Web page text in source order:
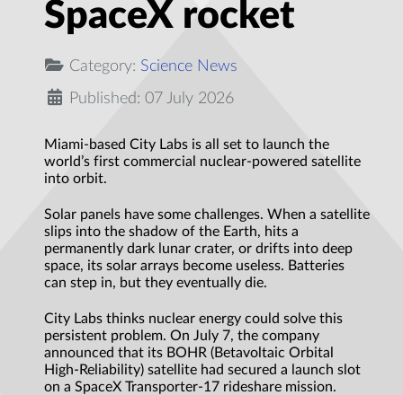
SpaceX rocket
Category: Science News
Published: 07 July 2026
Miami-based City Labs is all set to launch the
world’s first commercial nuclear-powered satellite
into orbit.
Solar panels have some challenges. When a satellite
slips into the shadow of the Earth, hits a
permanently dark lunar crater, or drifts into deep
space, its solar arrays become useless. Batteries
can step in, but they eventually die.
City Labs thinks nuclear energy could solve this
persistent problem. On July 7, the company
announced that its BOHR (Betavoltaic Orbital
High-Reliability) satellite had secured a launch slot
on a SpaceX Transporter-17 rideshare mission.